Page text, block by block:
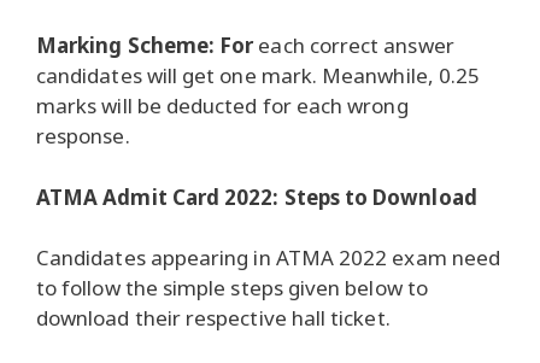
Marking Scheme: Foreach correct answer
candidates will get one mark. Meanwhile, 0.25
marks will be deducted for each wrong
response.
ATMA Admit Card 2022: Steps to Download
Candidates appearing in ATMA 2022 exam need
to follow the simple steps given below to
download their respective hall ticket.